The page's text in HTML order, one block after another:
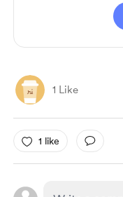
1 Like
1 like